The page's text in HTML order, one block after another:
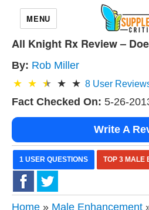
MENU
All Knight Rx Review –
By: Rob Miller
8 User
Fact Checked On: 5-26-
Write A
1 USER QUESTIONS TOP 3 MALE
Home » Male Enhancement